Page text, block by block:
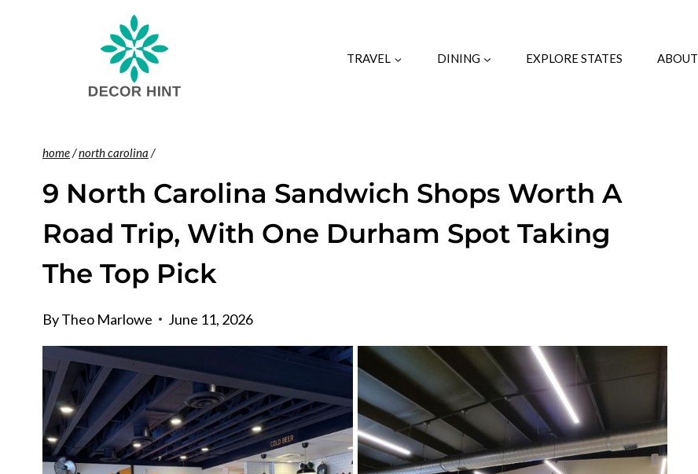
TRAVEL DINING EXPLORE STATES ABOUT
home/north carolina /
9 North Carolina Sandwich Shops Worth A
Road Trip, With One Durham Spot Taking
The Top Pick
ByTheo Marlowe June 11, 2026